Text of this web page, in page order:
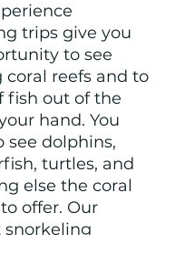
trips give you
to see
coral reefs and to
fish out of the
hand. You
see dolphins,
turtles, and
else the coral
offer. Our
snorkeling